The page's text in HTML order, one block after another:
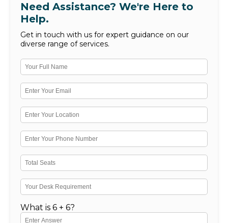
Need Assistance? We're Here to
Help.
Get in touch with us for expert guidance on our
diverse range of services.
What is 6 + 6?